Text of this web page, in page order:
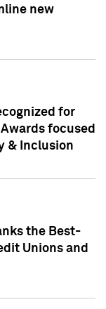
new
for
focused
& Inclusion
the Best-
Unions and